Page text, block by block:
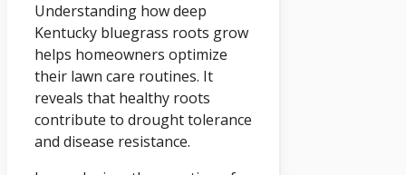
Understanding how deep
Kentucky bluegrass roots grow
helps homeowners optimize
their lawn care routines. It
reveals that healthy roots
contribute to drought tolerance
and disease resistance.